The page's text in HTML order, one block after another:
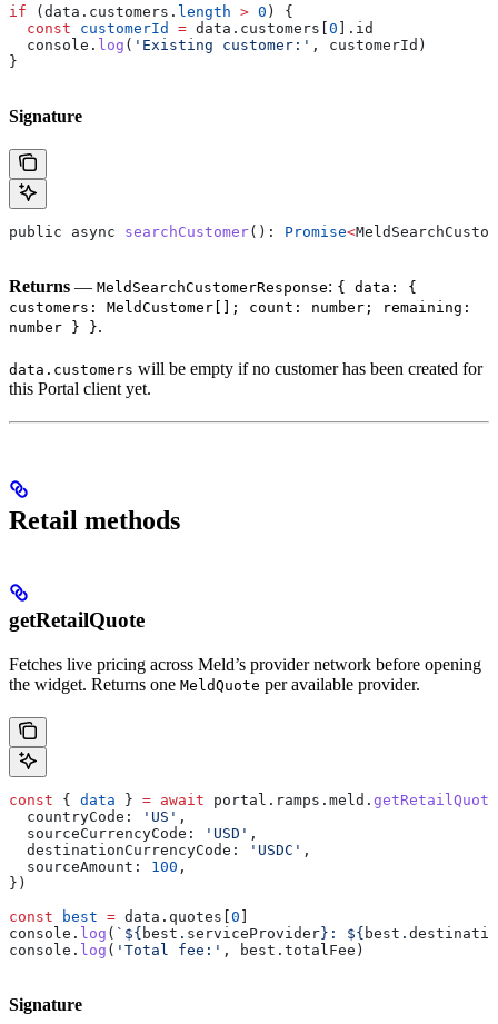
if ( data . customers . length > 0 ) {
  const
customerId = data . customers 0 ]. id
  console
. log ( 'Existing customer:' , customerId )
}
Signature
public async searchCustomer(): Promise<
Returns — MeldSearchCustomerResponse: { data: {
customers: MeldCustomer[]; count: number; remaining:
number } }.
data.customers will be empty if no customer has been created for
this Portal client yet.
Retail methods
getRetailQuote
Fetches live pricing across Meld’s provider network before opening
the widget. Returns one MeldQuote per available provider.
const { data } = await portal . ramps . meld . getRetailQuote
  countryCode:
'US' ,
  sourceCurrencyCode:
'USD' ,
  destinationCurrencyCode:
'USDC' ,
  sourceAmount:
100 ,
})
const best = data . quotes [0 ]
console . log ( ` ${ best . serviceProvider} : ${ best .
console . log ( 'Total fee:' , best . totalFee )
Signature